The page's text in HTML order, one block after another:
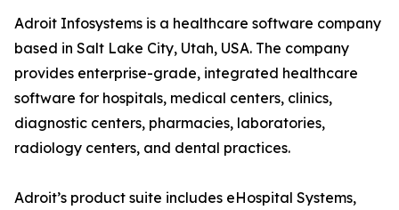
Adroit Infosystems is a healthcare software company
based in Salt Lake City, Utah, USA. The company
provides enterprise-grade, integrated healthcare
software for hospitals, medical centers, clinics,
diagnostic centers, pharmacies, laboratories,
radiology centers, and dental practices.
Adroit’s product suite includes eHospital Systems,